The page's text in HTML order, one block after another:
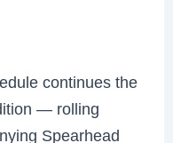
continues the
— rolling
Spearhead